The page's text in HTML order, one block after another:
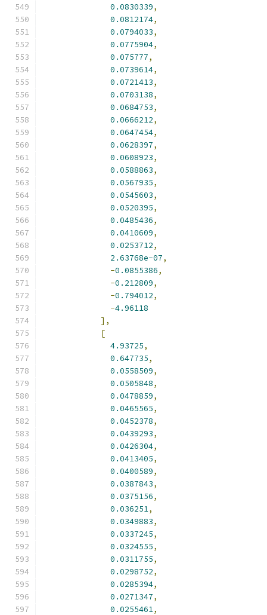
0.0830339,
0.0812174,
0.0794033,
0.0775904,
0.075777,
0.0739614,
0.0721413,
0.0703138,
0.0684753,
0.0666212,
0.0647454,
0.0628397,
0.0608923,
0.0588863,
0.0567935,
0.0545603,
0.0520395,
0.0485436,
0.0410609,
0.0253712,
2.63768e-07,
-0.0855386,
-0.212809,
-0.794012,
-4.96118
],
[
4.93725,
0.647735,
0.0558509,
0.0505848,
0.0478859,
0.0465565,
0.0452378,
0.0439293,
0.0426304,
0.0413405,
0.0400589,
0.0387843,
0.0375156,
0.036251,
0.0349883,
0.0337245,
0.0324555,
0.0311755,
0.0298752,
0.0285394,
0.0271347,
0.0255461,